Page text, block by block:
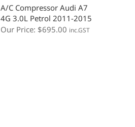
A/C Compressor Audi A7
4G 3.0L Petrol 2011-2015
Our Price: $695.00 inc.GST